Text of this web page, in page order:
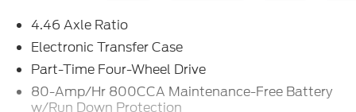
4.46 Axle Ratio
Electronic Transfer Case
Part-Time Four-Wheel Drive
80-Amp/Hr 800CCA Maintenance-Free Battery
w/Run Down Protection